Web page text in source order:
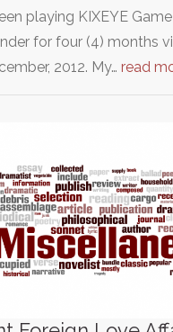
playing KIXEYE
for four (4) months
2012. My… read